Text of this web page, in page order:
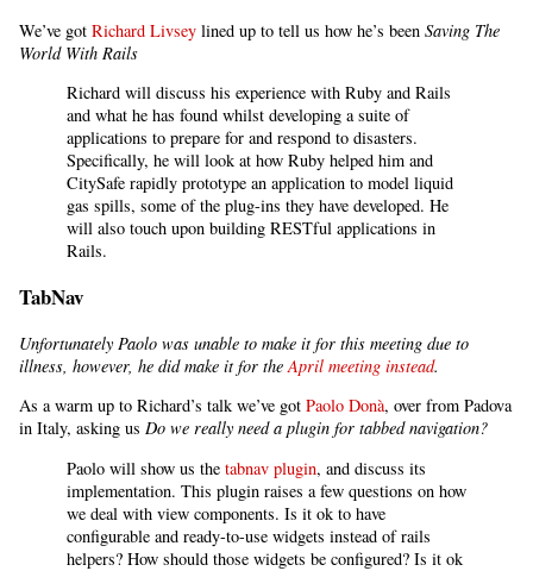
We’ve got Richard Livsey lined up to tell us how he’s been Saving The
World With Rails
Richard will discuss his experience with Ruby and Rails
and what he has found whilst developing a suite of
applications to prepare for and respond to disasters.
Specifically, he will look at how Ruby helped him and
CitySafe rapidly prototype an application to model liquid
gas spills, some of the plug-ins they have developed. He
will also touch upon building RESTful applications in
Rails.
TabNav
Unfortunately Paolo was unable to make it for this meeting due to
illness, however, he did make it for theApril meeting instead.
As a warm up to Richard’s talk we’ve got Paolo Donà, over from Padova
in Italy, asking us Do we really need a plugin for tabbed navigation?
Paolo will show us the tabnav plugin, and discuss its
implementation. This plugin raises a few questions on how
we deal with view components. Is it ok to have
configurable and ready-to-use widgets instead of rails
helpers? How should those widgets be configured? Is it ok